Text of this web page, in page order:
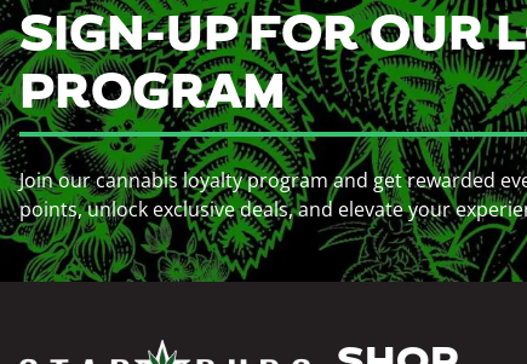
SIGN-UP FOR OUR
PROGRAM
Join our cannabis loyalty program and get rewarded
points, unlock exclusive deals, and elevate your